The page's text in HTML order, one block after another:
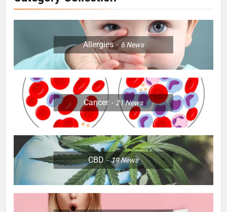
Allergies 6News
Cancer 21News
CBD 19News